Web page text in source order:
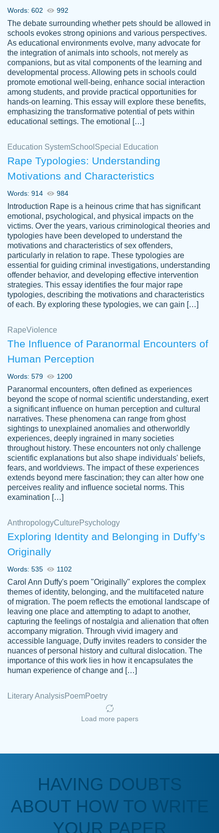
customer-
4590776
The work was done quickly and well and
was to my liking. Also you can see that the
writer has a high level of academic ability. I
am very satisfied.
Jan 29, 2022
Daniel B.
Great on time papers! Excellent writing
ability. Good price and easy software to
use.
Jan 14th, 2022
Vikki
YOU SO MUCH FOR ALWAYS BEING
HERE FOR ME AND GETTING ME
THROUGH SCHOOL! I LOVE YOU
PAPERSOWL!!!!
3 months ago
customer-
4597128
Essay was completed quickly, well before
requested deadline, and covered all of the
Jan 26, 2022
Kasean
D.
Amazing site to get the job done for your
papers that are challenging for you as a
student.
Anonymous
a deadline! Will continue to use. They even
fix what someone else messed up. Thanks
Words: 602 992
The debate surrounding whether pets should be allowed in
schools evokes strong opinions and various perspectives.
As educational environments evolve, many advocate for
the integration of animals into schools, not merely as
companions, but as vital components of the learning and
developmental process. Allowing pets in schools could
promote emotional well-being, enhance social interaction
among students, and provide practical opportunities for
hands-on learning. This essay will explore these benefits,
emphasizing the transformative potential of pets within
educational settings. The emotional […]
Education SystemSchool Special Education
Rape Typologies: Understanding
Motivations and Characteristics
Words: 914 984
Introduction Rape is a heinous crime that has significant
emotional, psychological, and physical impacts on the
victims. Over the years, various criminological theories and
typologies have been developed to understand the
motivations and characteristics of sex offenders,
particularly in relation to rape. These typologies are
essential for guiding criminal investigations, understanding
offender behavior, and developing effective intervention
strategies. This essay identifies the four major rape
typologies, describing the motivations and characteristics
of each. By exploring these typologies, we can gain […]
RapeViolence
The Influence of Paranormal Encounters of
Human Perception
Words: 579 1200
Paranormal encounters, often defined as experiences
beyond the scope of normal scientific understanding, exert
a significant influence on human perception and cultural
narratives. These phenomena can range from ghost
sightings to unexplained anomalies and otherworldly
experiences, deeply ingrained in many societies
throughout history. These encounters not only challenge
scientific explanations but also shape individuals' beliefs,
fears, and worldviews. The impact of these experiences
extends beyond mere fascination; they can alter how one
perceives reality and influence societal norms. This
examination […]
AnthropologyCulture Psychology
Exploring Identity and Belonging in Duffy’s
Originally
Words: 535 1102
Carol Ann Duffy's poem "Originally" explores the complex
themes of identity, belonging, and the multifaceted nature
of migration. The poem reflects the emotional landscape of
leaving one place and attempting to adapt to another,
capturing the feelings of nostalgia and alienation that often
accompany migration. Through vivid imagery and
accessible language, Duffy invites readers to consider the
nuances of personal history and cultural dislocation. The
importance of this work lies in how it encapsulates the
human experience of change and […]
Literary AnalysisPoemPoetry
Load more papers
HAVING DOUBTS
ABOUT HOW TO WRITE
YOUR PAPER